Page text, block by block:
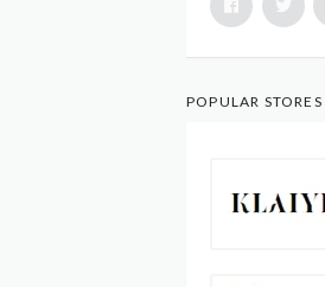
POPULAR STORES